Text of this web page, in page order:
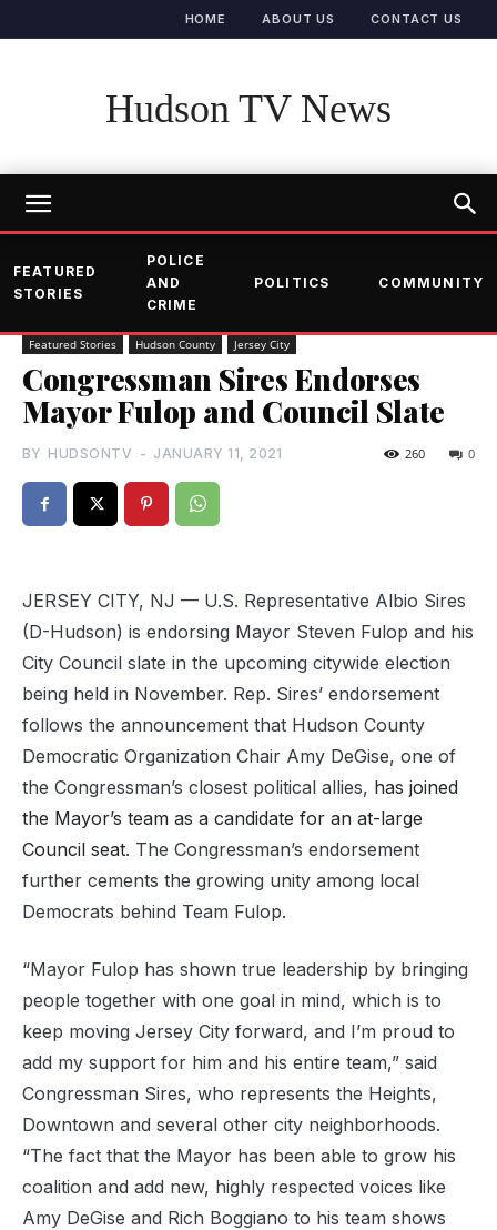
HOME ABOUT US CONTACT US
Hudson TV News
FEATURED
STORIES
POLICE
AND
CRIME
POLITICS COMMUNITY
Featured Stories Hudson County Jersey City
Congressman Sires Endorses
Mayor Fulop and Council Slate
BY HUDSONTV - JANUARY 11, 2021 0
260
JERSEY CITY, NJ — U.S. Representative Albio Sires
(D-Hudson) is endorsing Mayor Steven Fulop and his
City Council slate in the upcoming citywide election
being held in November. Rep. Sires’ endorsement
follows the announcement that Hudson County
Democratic Organization Chair Amy DeGise, one of
the Congressman’s closest political allies, has joined
the Mayor’s team as a candidate for an at-large
Council seat. The Congressman’s endorsement
further cements the growing unity among local
Democrats behind Team Fulop.
“Mayor Fulop has shown true leadership by bringing
people together with one goal in mind, which is to
keep moving Jersey City forward, and I’m proud to
add my support for him and his entire team,” said
Congressman Sires, who represents the Heights,
Downtown and several other city neighborhoods.
“The fact that the Mayor has been able to grow his
coalition and add new, highly respected voices like
Amy DeGise and Rich Boggiano to his team shows